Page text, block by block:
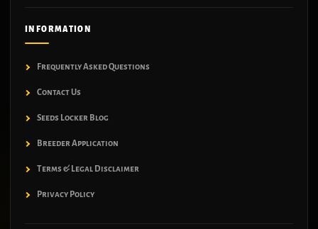
INFORMATION
Frequently Asked Questions
Contact Us
Seeds Locker Blog
Breeder Application
Terms & Legal Disclaimer
Privacy Policy